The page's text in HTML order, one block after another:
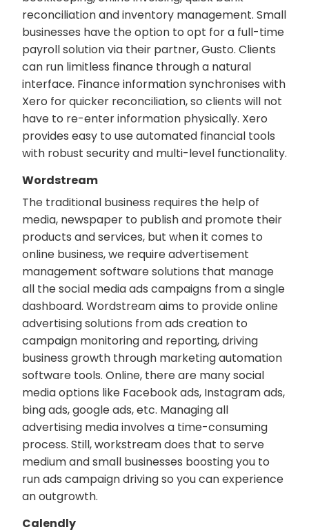
reconciliation and inventory management. Small
businesses have the option to opt for a full-time
payroll solution via their partner, Gusto. Clients
can run limitless finance through a natural
interface. Finance information synchronises with
Xero for quicker reconciliation, so clients will not
have to re-enter information physically. Xero
provides easy to use automated financial tools
with robust security and multi-level functionality.
Wordstream
The traditional business requires the help of
media, newspaper to publish and promote their
products and services, but when it comes to
online business, we require advertisement
management software solutions that manage
all the social media ads campaigns from a single
dashboard. Wordstream aims to provide online
advertising solutions from ads creation to
campaign monitoring and reporting, driving
business growth through marketing automation
software tools. Online, there are many social
media options like Facebook ads, Instagram ads,
bing ads, google ads, etc. Managing all
advertising media involves a time-consuming
process. Still, workstream does that to serve
medium and small businesses boosting you to
run ads campaign driving so you can experience
an outgrowth.
Calendly